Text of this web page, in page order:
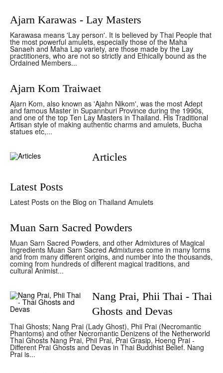
Ajarn Karawas - Lay Masters
Karawasa means 'Lay person'. It is believed by Thai People that
the most powerful amulets, especially those of the Maha
Sanaeh and Maha Lap variety, are those made by the Lay
practitioners, who are not so strictly and Ethically bound as the
Ordained Members...
Ajarn Kom Traiwaet
Ajarn Kom, also known as 'Ajahn Nikom', was the most Adept
and famous Master in Supannburi Province during the 1990s,
and one of the top Ten Lay Masters in Thailand. His Traditional
Artisan style of making authentic charms and amulets, Bucha
statues etc,...
Articles
Latest Posts
Latest Posts on the Blog on Thailand Amulets
Muan Sarn Sacred Powders
Muan Sarn Sacred Powders, and other Admixtures of Magical
Ingredients Muan Sarn Sacred Admixtures come in many forms
and from many different origins, and number into the thousands,
coming from hundreds of different magical traditions, and
cultural Animist...
Nang Prai, Phii Thai - Thai
Ghosts and Devas
Thai Ghosts; Nang Prai (Lady Ghost), Phii Prai (Necromantic
Phantoms) and other Necromantic Denizens of the Netherworld
Thai Ghosts Nang Prai, Phii Prai, Prai Grasip, Hoeng Prai -
Different Prai Ghosts and Devas in Thai Buddhist Belief. Nang
Prai is...